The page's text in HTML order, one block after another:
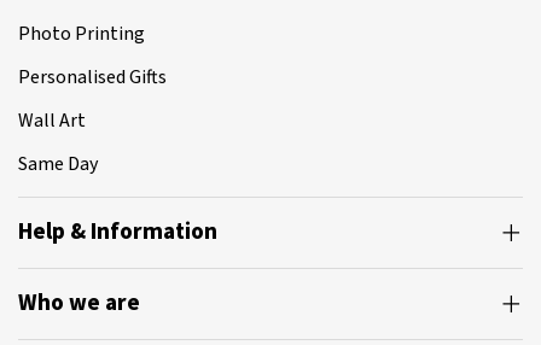
Photo Printing
Personalised Gifts
Wall Art
Same Day
Help & Information
Who we are